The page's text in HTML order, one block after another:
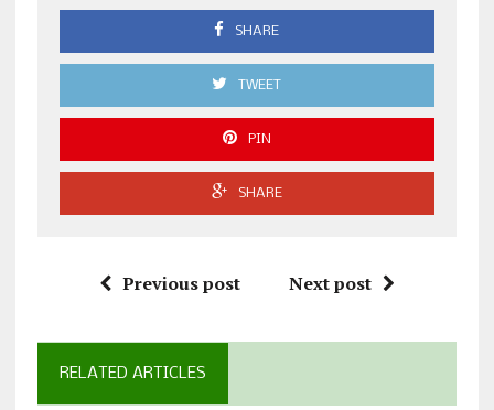
SHARE
TWEET
PIN
SHARE
Previous post Next post
RELATED ARTICLES